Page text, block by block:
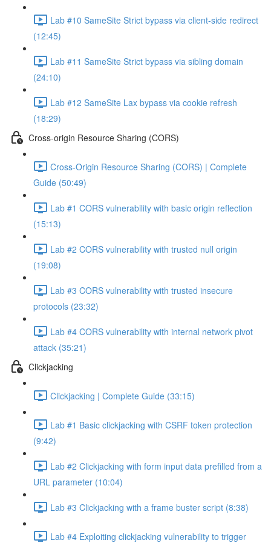
Lab #10 SameSite Strict bypass via client-side redirect
(12:45)
Lab #11 SameSite Strict bypass via sibling domain
(24:10)
Lab #12 SameSite Lax bypass via cookie refresh
(18:29)
Cross-origin Resource Sharing (CORS)
Cross-Origin Resource Sharing (CORS) | Complete
Guide (50:49)
Lab #1 CORS vulnerability with basic origin reflection
(15:13)
Lab #2 CORS vulnerability with trusted null origin
(19:08)
Lab #3 CORS vulnerability with trusted insecure
protocols (23:32)
Lab #4 CORS vulnerability with internal network pivot
attack (35:21)
Clickjacking
Clickjacking | Complete Guide (33:15)
Lab #1 Basic clickjacking with CSRF token protection
(9:42)
Lab #2 Clickjacking with form input data prefilled from a
URL parameter (10:04)
Lab #3 Clickjacking with a frame buster script (8:38)
Lab #4 Exploiting clickjacking vulnerability to trigger